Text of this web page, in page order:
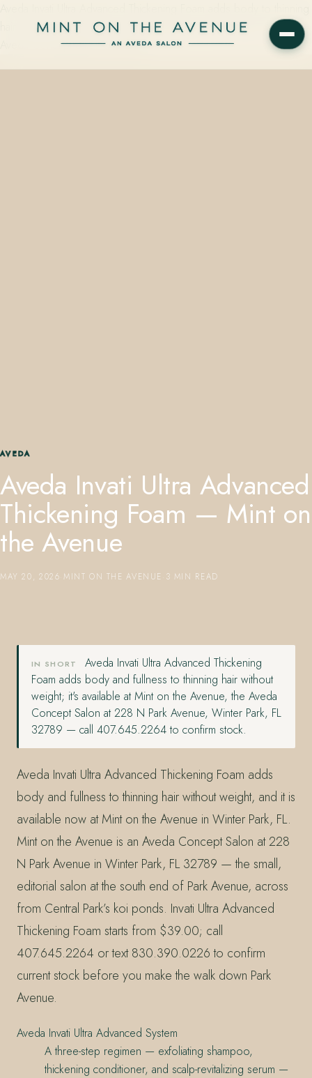
hair without weight and is available at Mint on the Avenue, the
Aveda Concept Salon at 228 N…
AVEDA
Aveda Invati Ultra Advanced
Thickening Foam — Mint on
the Avenue
MAY 20, 2026 MINT ON THE AVENUE 3 MIN READ
IN SHORT
Aveda Invati Ultra Advanced Thickening
Foam adds body and fullness to thinning hair without
weight; it's available at Mint on the Avenue, the Aveda
Concept Salon at 228 N Park Avenue, Winter Park, FL
32789 — call 407.645.2264 to confirm stock.
Aveda Invati Ultra Advanced Thickening Foam adds
body and fullness to thinning hair without weight, and it is
available now at Mint on the Avenue in Winter Park, FL.
Mint on the Avenue is an Aveda Concept Salon at 228
N Park Avenue in Winter Park, FL 32789 — the small,
editorial salon at the south end of Park Avenue, across
from Central Park’s koi ponds. Invati Ultra Advanced
Thickening Foam starts from $39.00; call
407.645.2264 or text 830.390.0226 to confirm
current stock before you make the walk down Park
Avenue.
Aveda Invati Ultra Advanced System
A three-step regimen — exfoliating shampoo,
thickening conditioner, and scalp-revitalizing serum —